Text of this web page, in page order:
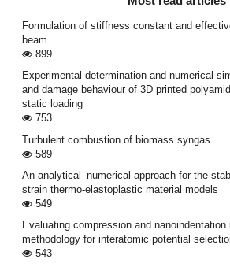
Formulation of stiffness constant and
beam
899
Experimental determination and numerical
and damage behaviour of 3D printed
static loading
753
Turbulent combustion of biomass syngas
589
An analytical–numerical approach for the
strain thermo-elastoplastic material models
549
Evaluating compression and
methodology for interatomic potential
543